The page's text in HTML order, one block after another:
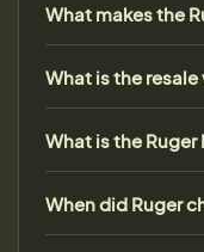
What makes the
What is the resale
What is the
When did Ruger